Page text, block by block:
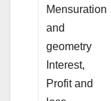
Mensuration
and
geometry
Interest,
Profit and